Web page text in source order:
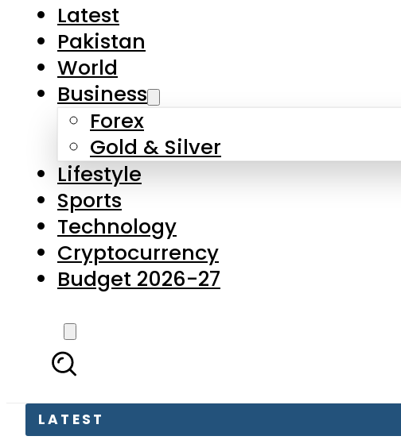
Latest
Pakistan
World
Business
Forex
Gold & Silver
Lifestyle
Sports
Technology
Cryptocurrency
Budget 2026-27
LATEST